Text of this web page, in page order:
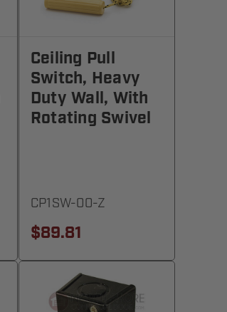
Ceiling Pull
Switch, Heavy
Duty Wall, With
Rotating Swivel
CP1SW-00-Z
$89.81